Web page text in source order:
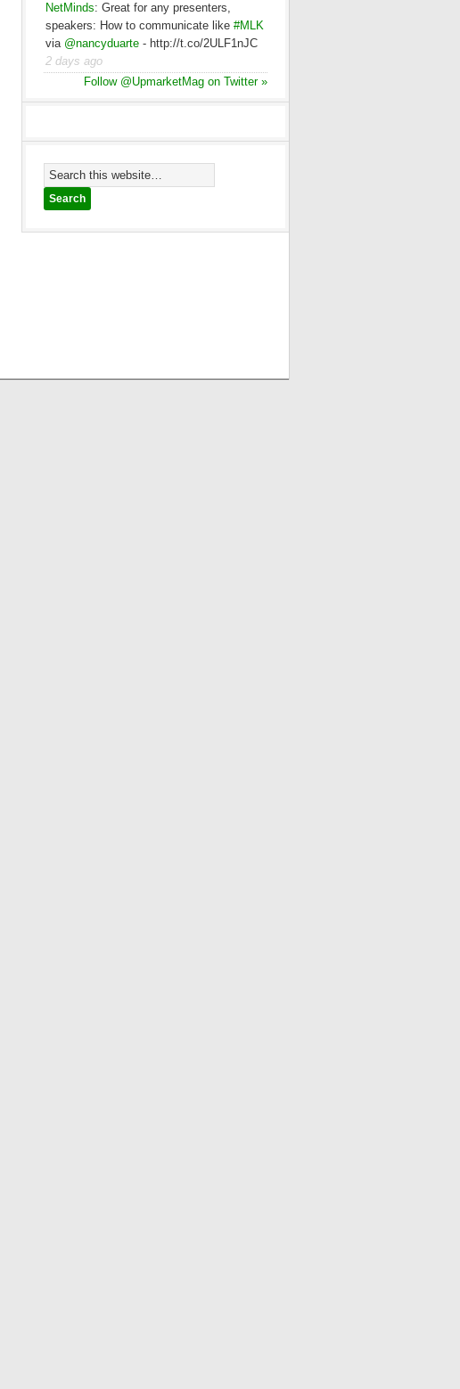
NetMinds: Great for any presenters,
speakers: How to communicate like #MLK
via @nancyduarte - http://t.co/2ULF1nJC
2 days ago
Follow @UpmarketMag on Twitter »